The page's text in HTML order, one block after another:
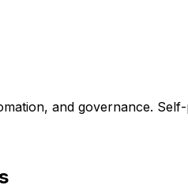
and governance.